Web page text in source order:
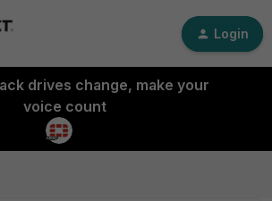
Login
drives change, make your
voice count